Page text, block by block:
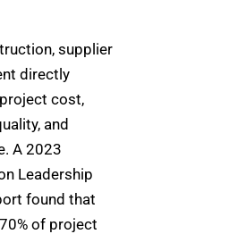
supplier
directly
cost,
and
A 2023
Leadership
found that
of project